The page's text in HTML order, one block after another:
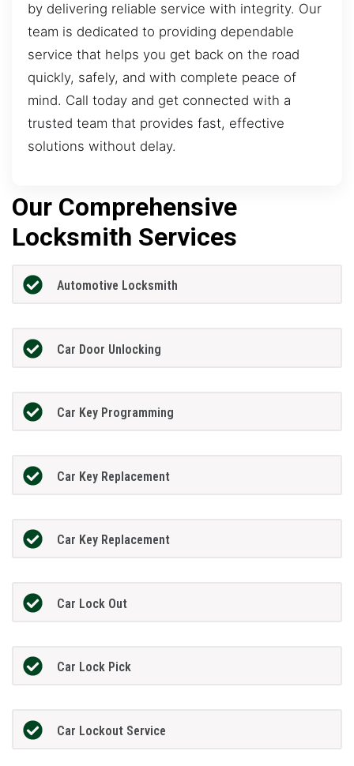
by delivering reliable service with integrity. Our
team is dedicated to providing dependable
service that helps you get back on the road
quickly, safely, and with complete peace of
mind. Call today and get connected with a
trusted team that provides fast, effective
solutions without delay.
Our Comprehensive
Locksmith Services
Automotive Locksmith
Car Door Unlocking
Car Key Programming
Car Key Replacement
Car Key Replacement
Car Lock Out
Car Lock Pick
Car Lockout Service